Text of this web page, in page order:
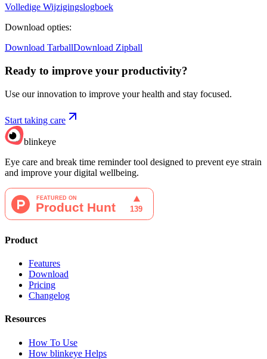
Volledige Wijzigingslogboek
Download opties:
Download TarballDownload Zipball
Ready to improve your productivity?
Use our innovation to improve your health and stay focused.
Start taking care
blinkeye
Eye care and break time reminder tool designed to prevent eye strain
and improve your digital wellbeing.
Product
Features
Download
Pricing
Changelog
Resources
How To Use
How blinkeye Helps